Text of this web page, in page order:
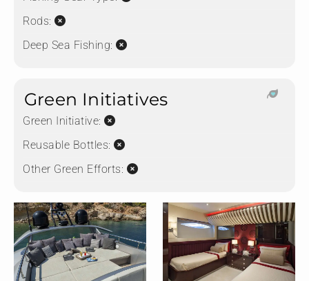
Rods:
Deep Sea Fishing:
Green Initiatives
Green Initiative:
Reusable Bottles:
Other Green Efforts: